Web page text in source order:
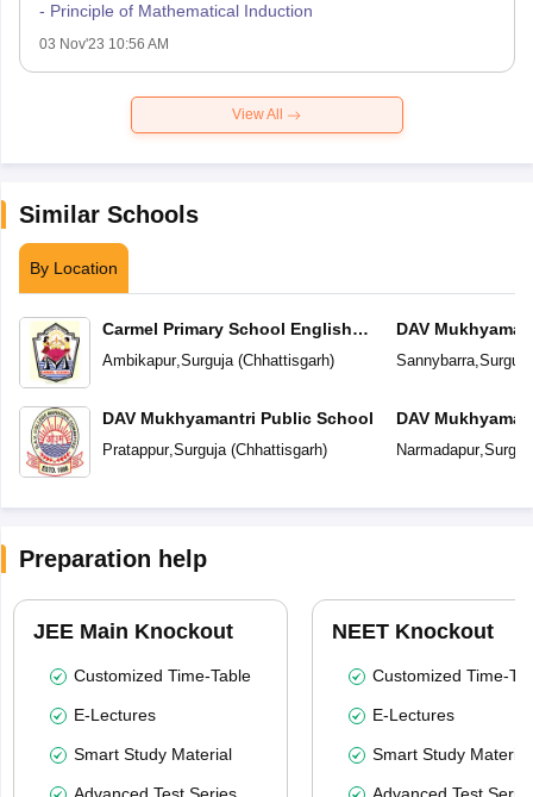
- Principle of Mathematical Induction
03 Nov'23 10:56 AM
View All
Similar Schools
By Location
Carmel Primary School English
Medium
Ambikapur,Surguja(Chhattisgarh)
DAV Mukhyamantri Public School
Pratappur,Surguja(Chhattisgarh)
DAV
Sannybarra,Surguja
DAV
Narmadapur,
Preparation help
JEE Main Knockout
Customized Time-Table
E-Lectures
Smart Study Material
NEET Knockout
Customized Time-
E-Lectures
Smart Study Material